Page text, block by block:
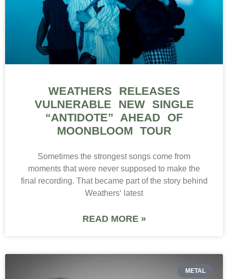
WEATHERS RELEASES
VULNERABLE NEW SINGLE
“ANTIDOTE” AHEAD OF
MOONBLOOM TOUR
Sometimes the strongest songs come from
moments that were never supposed to make the
final recording. That became part of the story behind
Weathers‘ latest
READ MORE »
METAL